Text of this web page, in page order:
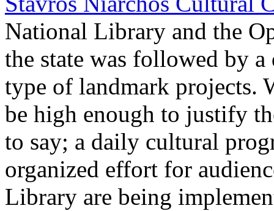
National Library and the
the state was followed by
type of landmark projects.
be high enough to justify
to say; a daily cultural
organized effort for
Library are being